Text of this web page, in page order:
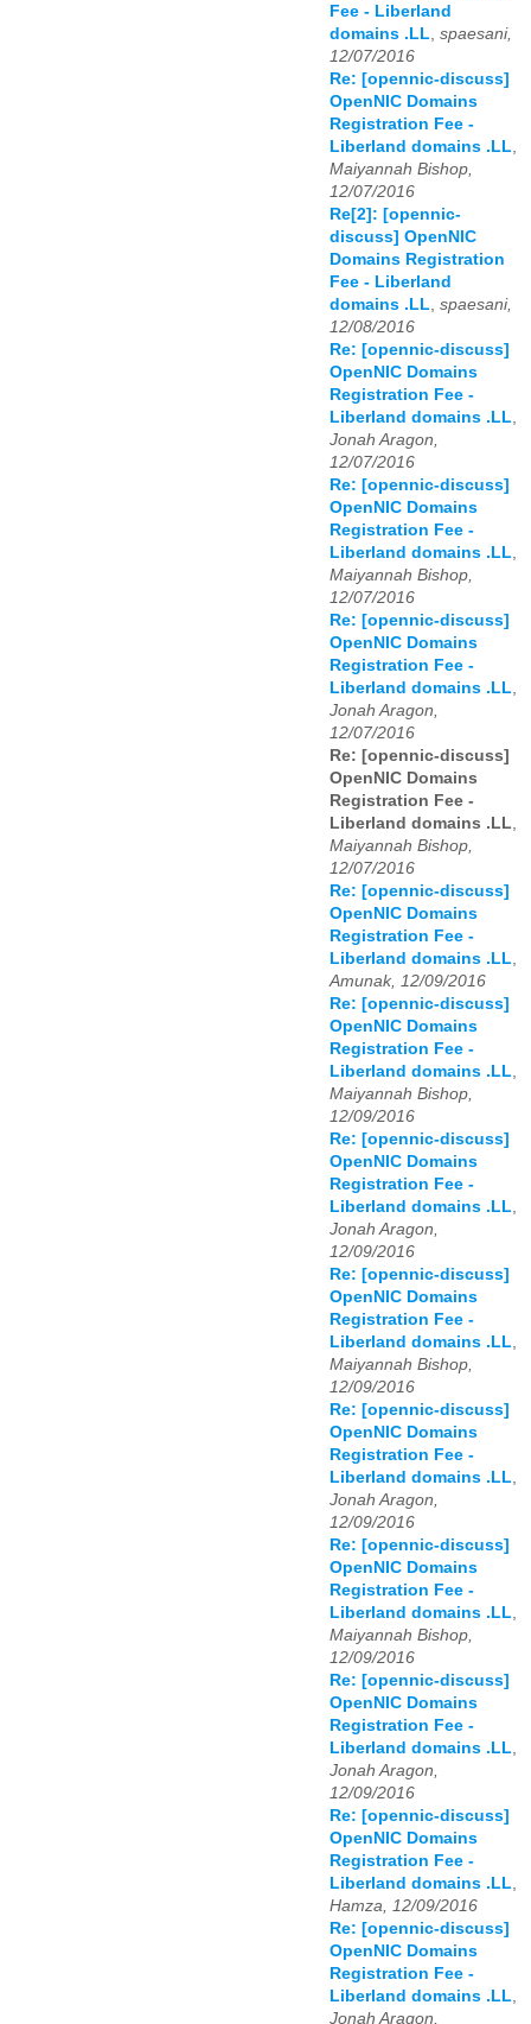
Fee - Liberland
domains .LL spaesani,
12/07/2016
Re: [opennic-discuss]
OpenNIC Domains
Registration Fee -
Liberland domains .LL
Maiyannah Bishop,
12/07/2016
Re[2]: [opennic-
discuss] OpenNIC
Domains Registration
Fee - Liberland
domains .LL spaesani,
12/08/2016
Re: [opennic-discuss]
OpenNIC Domains
Registration Fee -
Liberland domains .LL
Jonah Aragon,
12/07/2016
Re: [opennic-discuss]
OpenNIC Domains
Registration Fee -
Liberland domains .LL
Maiyannah Bishop,
12/07/2016
Re: [opennic-discuss]
OpenNIC Domains
Registration Fee -
Liberland domains .LL
Jonah Aragon,
12/07/2016
Re: [opennic-discuss]
OpenNIC Domains
Registration Fee -
Liberland domains .LL
Maiyannah Bishop,
12/07/2016
Re: [opennic-discuss]
OpenNIC Domains
Registration Fee -
Liberland domains .LL
Amunak, 12/09/2016
Re: [opennic-discuss]
OpenNIC Domains
Registration Fee -
Liberland domains .LL
Maiyannah Bishop,
12/09/2016
Re: [opennic-discuss]
OpenNIC Domains
Registration Fee -
Liberland domains .LL
Jonah Aragon,
12/09/2016
Re: [opennic-discuss]
OpenNIC Domains
Registration Fee -
Liberland domains .LL
Maiyannah Bishop,
12/09/2016
Re: [opennic-discuss]
OpenNIC Domains
Registration Fee -
Liberland domains .LL
Jonah Aragon,
12/09/2016
Re: [opennic-discuss]
OpenNIC Domains
Registration Fee -
Liberland domains .LL
Maiyannah Bishop,
12/09/2016
Re: [opennic-discuss]
OpenNIC Domains
Registration Fee -
Liberland domains .LL
Jonah Aragon,
12/09/2016
Re: [opennic-discuss]
OpenNIC Domains
Registration Fee -
Liberland domains .LL
Hamza, 12/09/2016
Re: [opennic-discuss]
OpenNIC Domains
Registration Fee -
Liberland domains .LL
Jonah Aragon,